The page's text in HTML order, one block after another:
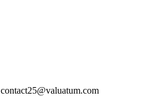
contact25@valuatum.com